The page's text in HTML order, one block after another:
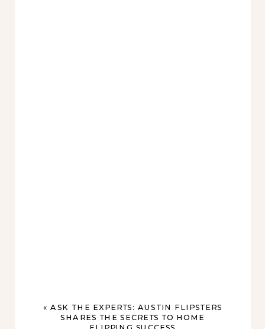
«ASK THE EXPERTS: AUSTIN FLIPSTERS
SHARES THE SECRETS TO HOME